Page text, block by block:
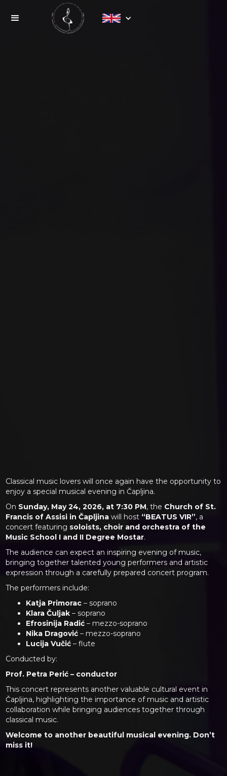
Classical music lovers will once again have the opportunity to
enjoy a special musical evening in Čapljina.
On Sunday, May 24, 2026, at 7:30 PM, the Church of St.
Francis of Assisi in Čapljina will host “BEATUS VIR”, a
concert featuring soloists, choir and orchestra of the
Music School I and II Degree Mostar.
The audience can expect an inspiring evening of music,
bringing together talented young performers and artistic
expression through a carefully prepared concert program.
The performers include:
Katja Primorac – soprano
Klara Čuljak – soprano
Efrosinija Radić – mezzo-soprano
Nika Dragović – mezzo-soprano
Lucija Vučić – flute
Conducted by:
Prof. Petra Perić – conductor
This concert represents another valuable cultural event in
Čapljina, highlighting the importance of music and artistic
collaboration while bringing audiences together through
classical music.
Welcome to another beautiful musical evening. Don’t
miss it!